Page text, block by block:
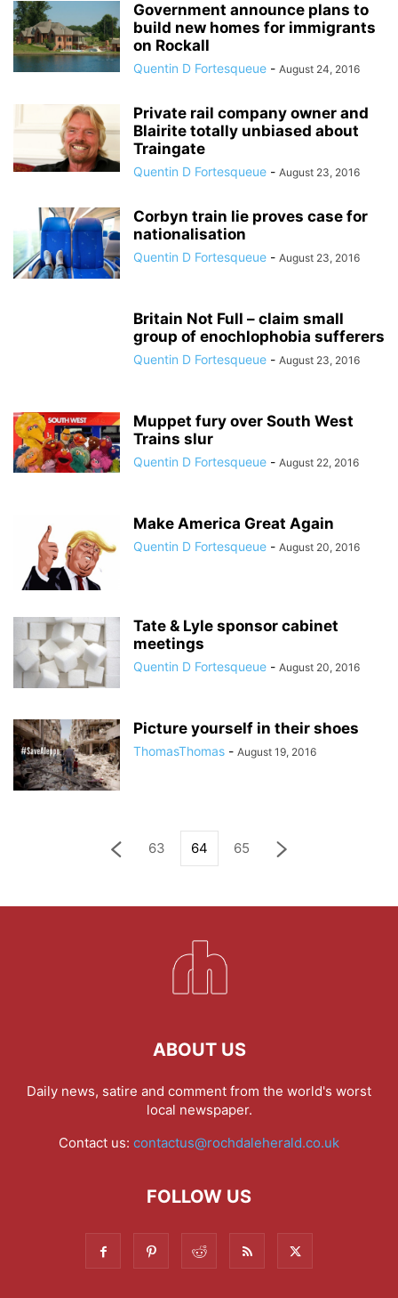
Government announce plans to
build new homes for immigrants
on Rockall
Quentin D Fortesqueue - August 24, 2016
Private rail company owner and
Blairite totally unbiased about
Traingate
Quentin D Fortesqueue - August 23, 2016
Corbyn train lie proves case for
nationalisation
Quentin D Fortesqueue - August 23, 2016
Britain Not Full – claim small
group of enochlophobia sufferers
Quentin D Fortesqueue - August 23, 2016
Muppet fury over South West
Trains slur
Quentin D Fortesqueue - August 22, 2016
Make America Great Again
Quentin D Fortesqueue - August 20, 2016
Tate & Lyle sponsor cabinet
meetings
Quentin D Fortesqueue - August 20, 2016
Picture yourself in their shoes
ThomasThomas - August 19, 2016
63 64 65
ABOUT US
Daily news, satire and comment from the world's worst
local newspaper.
Contact us: contactus@rochdaleherald.co.uk
FOLLOW US